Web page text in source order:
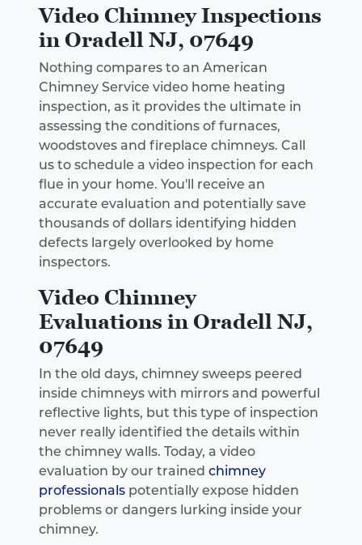
Video Chimney Inspections
in Oradell NJ, 07649
Nothing compares to an American
Chimney Service video home heating
inspection, as it provides the ultimate in
assessing the conditions of furnaces,
woodstoves and fireplace chimneys. Call
us to schedule a video inspection for each
flue in your home. You'll receive an
accurate evaluation and potentially save
thousands of dollars identifying hidden
defects largely overlooked by home
inspectors.
Video Chimney
Evaluations in Oradell NJ,
07649
In the old days, chimney sweeps peered
inside chimneys with mirrors and powerful
reflective lights, but this type of inspection
never really identified the details within
the chimney walls. Today, a video
evaluation by our trained chimney
professionals potentially expose hidden
problems or dangers lurking inside your
chimney.